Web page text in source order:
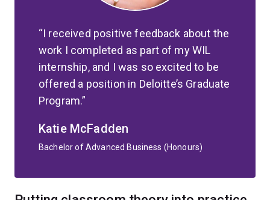
I received positive feedback about the
work I completed as part of my WIL
internship, and I was so excited to be
offered a position in Deloitte’s Graduate
Program.
Katie McFadden
Bachelor of Advanced Business (Honours)